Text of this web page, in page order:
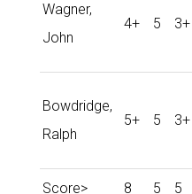
Wagner,
John
4+ 5 3+
Bowdridge,
Ralph
5+ 5 3+
Score> 8 5 5